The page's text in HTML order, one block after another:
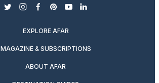
twitterinstagram
facebook
pinterest
youtubelinkedin
EXPLORE AFAR
MAGAZINE & SUBSCRIPTIONS
ABOUT AFAR